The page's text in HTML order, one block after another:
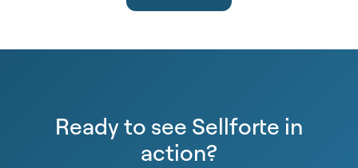
Ready to see Sellforte in
action?